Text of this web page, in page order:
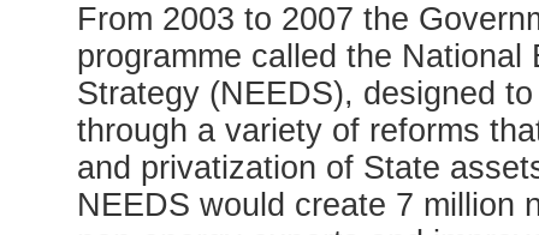
From 2003 to 2007 the
programme called the
Strategy (NEEDS), designed
through a variety of reforms
and privatization of State
NEEDS would create 7 million